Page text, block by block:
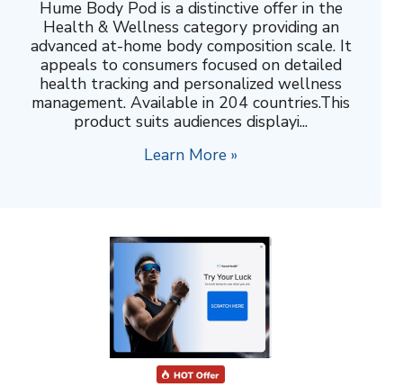
Hume Body Pod is a distinctive offer in the
Health & Wellness category providing an
advanced at-home body composition scale. It
appeals to consumers focused on detailed
health tracking and personalized wellness
management. Available in 204 countries.This
product suits audiences displayi...
Learn More »